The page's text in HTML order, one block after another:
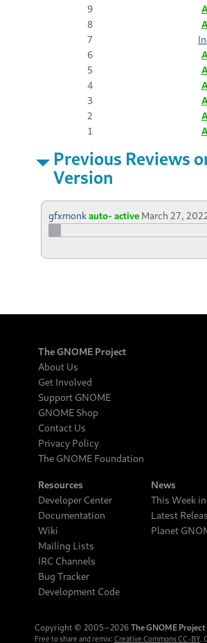
9
8
7
6
5
4
3
2
1
Previous Reviews
Version
gfxmonkauto- active March 27,
The GNOME Project
About Us
Get Involved
Support GNOME
GNOME Shop
Contact Us
Privacy Policy
The GNOME Foundation
Resources
Developer Center
Documentation
Wiki
Mailing Lists
IRC Channels
Bug Tracker
Development Code
News
This Week
Latest
Planet
Copyright © 2005‒2026 The GNOME Project
Free to share and remix: Creative Commons CC-BY.